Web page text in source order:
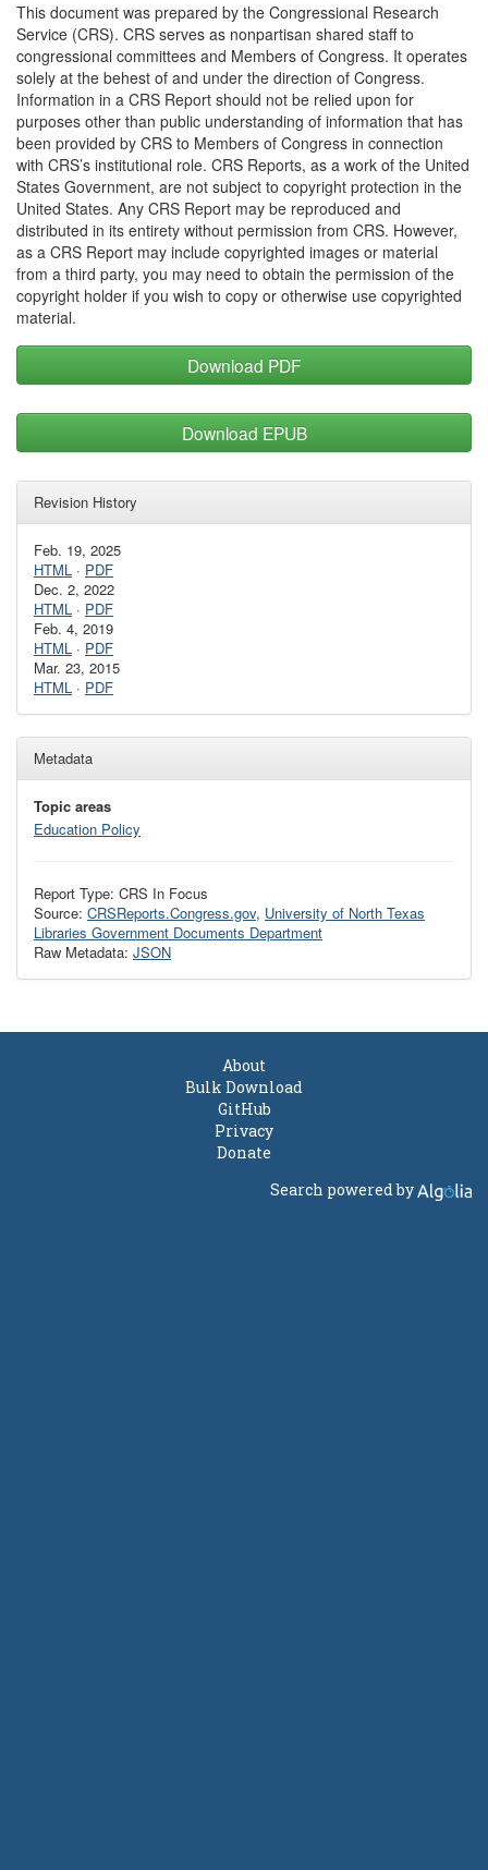
This document was prepared by the Congressional Research
Service (CRS). CRS serves as nonpartisan shared staff to
congressional committees and Members of Congress. It operates
solely at the behest of and under the direction of Congress.
Information in a CRS Report should not be relied upon for
purposes other than public understanding of information that has
been provided by CRS to Members of Congress in connection
with CRS’s institutional role. CRS Reports, as a work of the United
States Government, are not subject to copyright protection in the
United States. Any CRS Report may be reproduced and
distributed in its entirety without permission from CRS. However,
as a CRS Report may include copyrighted images or material
from a third party, you may need to obtain the permission of the
copyright holder if you wish to copy or otherwise use copyrighted
material.
Download PDF
Download EPUB
Revision History
Feb. 19, 2025
HTML · PDF
Dec. 2, 2022
HTML · PDF
Feb. 4, 2019
HTML · PDF
Mar. 23, 2015
HTML · PDF
Metadata
Topic areas
Education Policy
Report Type: CRS In Focus
Source: CRSReports.Congress.gov, University of North Texas
Libraries Government Documents Department
Raw Metadata: JSON
About
Bulk Download
GitHub
Privacy
Donate
Search powered by